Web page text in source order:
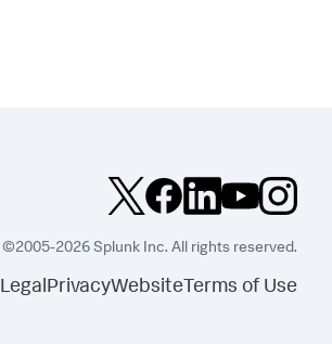
©2005-2026 Splunk Inc. All rights reserved.
LegalPrivacyWebsite Terms of Use